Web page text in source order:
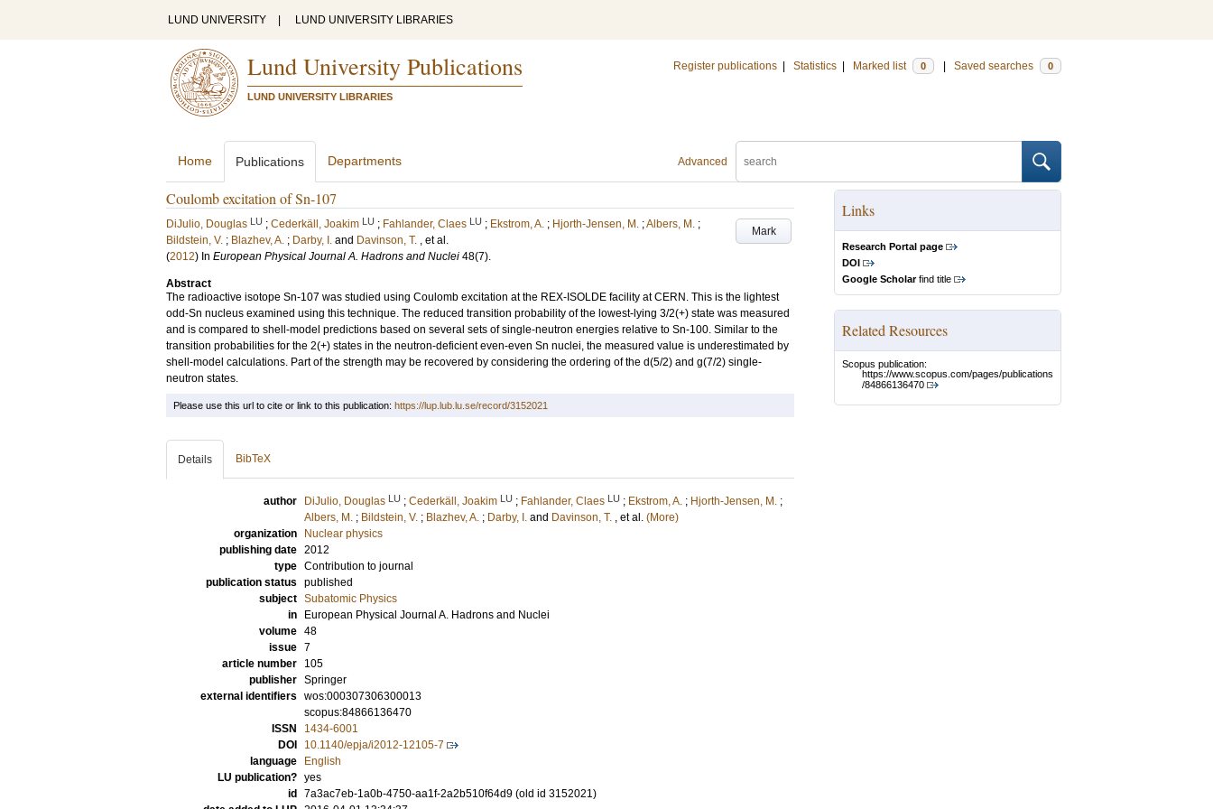
LUND UNIVERSITY LUND UNIVERSITY LIBRARIES
Lund University Publications
LUND UNIVERSITY LIBRARIES
Register publications Statistics Marked list 0 Saved searches 0
Advanced
Home Publications Departments
Coulomb excitation of Sn-107
Mark
DiJulio, Douglas LU ; Cederkäll, Joakim LU ; Fahlander, Claes LU ; Ekstrom, A. ; Hjorth-Jensen, M. ;Albers, M. ;
Bildstein, V. ; Blazhev, A. ; Darby, I. and Davinson, T. , et al.
(2012) In European Physical Journal A. Hadrons and Nuclei 48(7).
Abstract
The radioactive isotope Sn-107 was studied using Coulomb excitation at the REX-ISOLDE facility at CERN. This is the lightest
odd-Sn nucleus examined using this technique. The reduced transition probability of the lowest-lying 3/2(+) state was measured
and is compared to shell-model predictions based on several sets of single-neutron energies relative to Sn-100. Similar to the
transition probabilities for the 2(+) states in the neutron-deficient even-even Sn nuclei, the measured value is underestimated by
shell-model calculations. Part of the strength may be recovered by considering the ordering of the d(5/2) and g(7/2) single-
neutron states.
Links
Research Portal page
DOI
Google Scholarfind title
Related Resources
Scopus publication:
https://www.scopus.com/pages/publications
/84866136470
Please use this url to cite or link to this publication: https://lup.lub.lu.se/record/3152021
Details BibTeX
author DiJulio, Douglas LU ; Cederkäll, Joakim LU ; Fahlander, Claes LU ; Ekstrom, A. ; Hjorth-Jensen, M. ;
Albers, M. ; Bildstein, V. ; Blazhev, A. ; Darby, I. and Davinson, T. , et al. (More)
organization
Nuclear physics
publishing date 2012
type Contribution to journal
publication status published
subject Subatomic Physics
in
European Physical Journal A. Hadrons and Nuclei
volume 48
issue 7
article number
105
publisher Springer
external identifiers wos:000307306300013
scopus:84866136470
ISSN
1434-6001
DOI
10.1140/epja/i2012-12105-7
language
English
LU publication? yes
id
7a3ac7eb-1a0b-4750-aa1f-2a2b510f64d9 (old id 3152021)